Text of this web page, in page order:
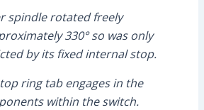
spindle rotated freely
330° so was only
by its fixed internal stop.
ring tab engages in the
within the switch.